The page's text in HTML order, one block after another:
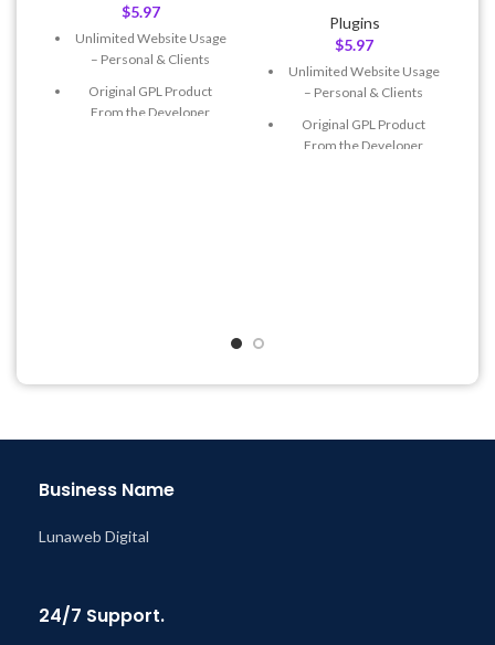
$5.97
Unlimited Website Usage
– Personal & Clients
Original GPL Product
From the Developer
Plugins
$5.97
Unlimited Website Usage
– Personal & Clients
Original GPL Product
From the Developer
Business Name
Lunaweb Digital
24/7 Support.